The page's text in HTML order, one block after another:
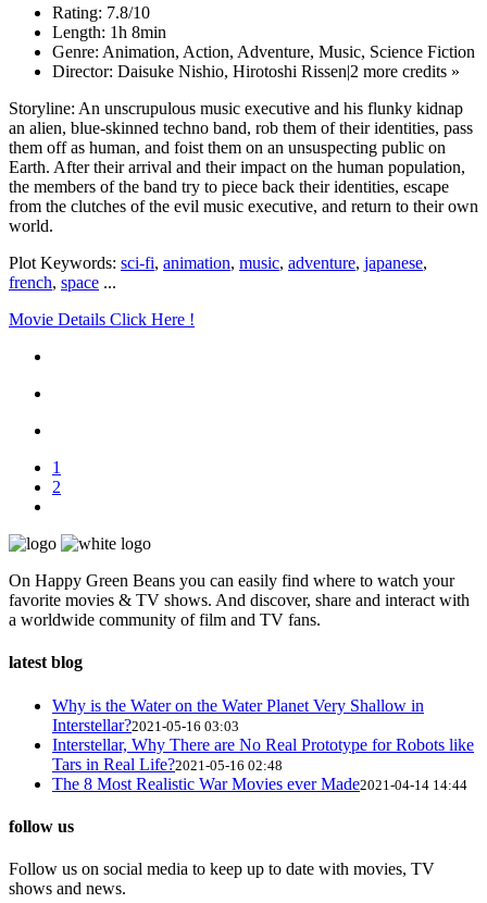
Rating: 7.8/10
Length: 1h 8min
Genre: Animation, Action, Adventure, Music, Science Fiction
Director: Daisuke Nishio, Hirotoshi Rissen|2 more credits »
Storyline: An unscrupulous music executive and his flunky kidnap
an alien, blue-skinned techno band, rob them of their identities, pass
them off as human, and foist them on an unsuspecting public on
Earth. After their arrival and their impact on the human population,
the members of the band try to piece back their identities, escape
from the clutches of the evil music executive, and return to their own
world.
Plot Keywords: sci-fi, animation, music, adventure, japanese,
french, space ...
Movie Details Click Here !
1
2
On Happy Green Beans you can easily find where to watch your
favorite movies & TV shows. And discover, share and interact with
a worldwide community of film and TV fans.
latest blog
Why is the Water on the Water Planet Very Shallow in
Interstellar?2021-05-16 03:03
Interstellar, Why There are No Real Prototype for Robots like
Tars in Real Life?2021-05-16 02:48
The 8 Most Realistic War Movies ever Made2021-04-14 14:44
follow us
Follow us on social media to keep up to date with movies, TV
shows and news.